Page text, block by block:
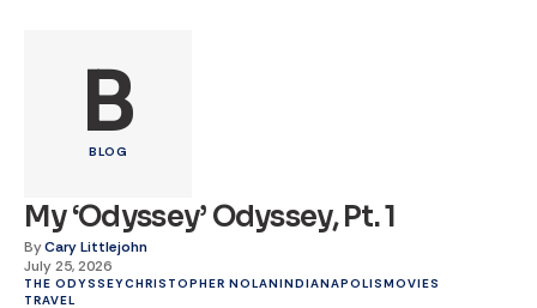
B
BLOG
My ‘Odyssey’ Odyssey, Pt. 1
ByCary Littlejohn
July 25, 2026
THE ODYSSEYCHRISTOPHER NOLANINDIANAPOLISMOVIES
TRAVEL